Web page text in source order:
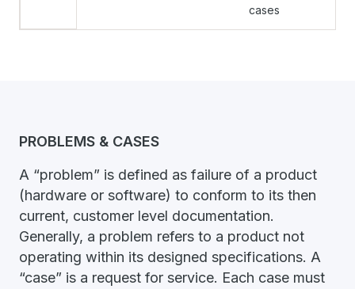
cases
PROBLEMS & CASES
A “problem” is defined as failure of a product
(hardware or software) to conform to its then
current, customer level documentation.
Generally, a problem refers to a product not
operating within its designed specifications. A
“case” is a request for service. Each case must